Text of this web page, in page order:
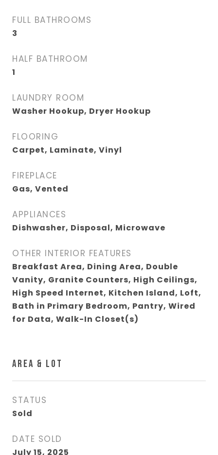
FULL BATHROOMS
3
HALF BATHROOM
1
LAUNDRY ROOM
Washer Hookup, Dryer Hookup
FLOORING
Carpet, Laminate, Vinyl
FIREPLACE
Gas, Vented
APPLIANCES
Dishwasher, Disposal, Microwave
OTHER INTERIOR FEATURES
Breakfast Area, Dining Area, Double
Vanity, Granite Counters, High Ceilings,
High Speed Internet, Kitchen Island, Loft,
Bath in Primary Bedroom, Pantry, Wired
for Data, Walk-In Closet(s)
AREA & LOT
STATUS
Sold
DATE SOLD
July 15, 2025